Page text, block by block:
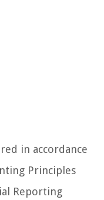
in accordance
Principles
Reporting